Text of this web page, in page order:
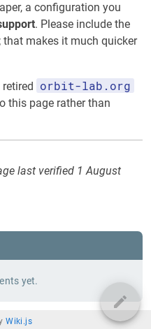
a configuration you
. Please include the
makes it much quicker
orbit-lab.org
this page rather than
last verified 1 August
yet.
Wiki.js